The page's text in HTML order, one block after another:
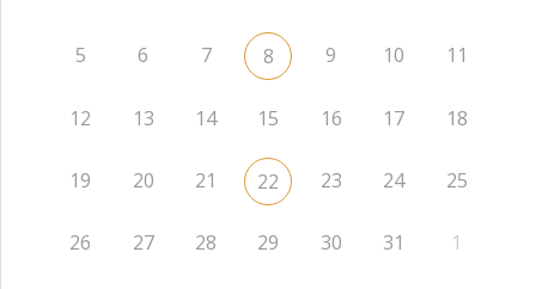
5 6 7 8 9 10 11
12 13 14 15 16 17 18
19 20 21 22 23 24 25
26 27 28 29 30 31 1